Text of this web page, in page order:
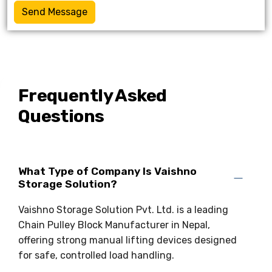
Send Message
Frequently Asked
Questions
What Type of Company Is Vaishno
Storage Solution?
Vaishno Storage Solution Pvt. Ltd. is a leading
Chain Pulley Block Manufacturer in Nepal,
offering strong manual lifting devices designed
for safe, controlled load handling.